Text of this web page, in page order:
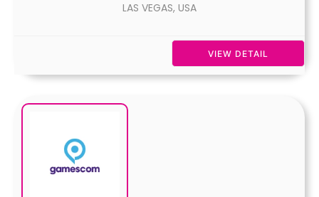
LAS VEGAS, USA
VIEW DETAIL